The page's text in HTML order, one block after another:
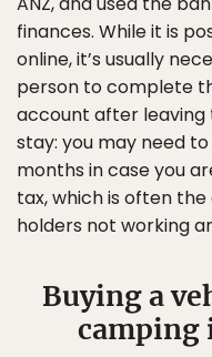
finances. While it is
online, it’s usually
person to complete
account after
stay: you may need
months in case you
tax, which is often
holders not working
Buying a
camping